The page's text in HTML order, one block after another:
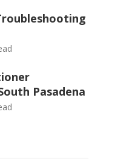
Pasadena